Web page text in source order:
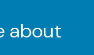
about